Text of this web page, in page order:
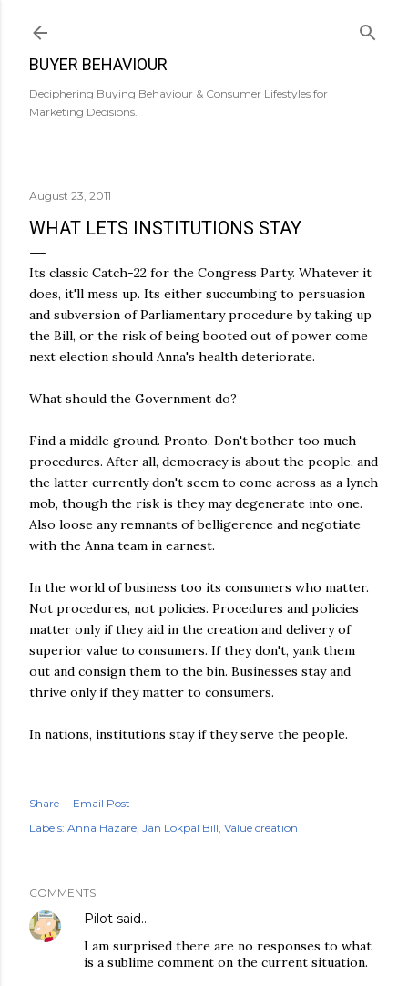
BUYER BEHAVIOUR
Deciphering Buying Behaviour & Consumer Lifestyles for
Marketing Decisions.
August 23, 2011
WHAT LETS INSTITUTIONS STAY
Its classic Catch-22 for the Congress Party. Whatever it
does, it'll mess up. Its either succumbing to persuasion
and subversion of Parliamentary procedure by taking up
the Bill, or the risk of being booted out of power come
next election should Anna's health deteriorate.
What should the Government do?
Find a middle ground. Pronto. Don't bother too much
procedures. After all, democracy is about the people, and
the latter currently don't seem to come across as a lynch
mob, though the risk is they may degenerate into one.
Also loose any remnants of belligerence and negotiate
with the Anna team in earnest.
In the world of business too its consumers who matter.
Not procedures, not policies. Procedures and policies
matter only if they aid in the creation and delivery of
superior value to consumers. If they don't, yank them
out and consign them to the bin. Businesses stay and
thrive only if they matter to consumers.
In nations, institutions stay if they serve the people.
Share
Email Post
Labels: Anna Hazare Jan Lokpal Bill Value creation
COMMENTS
Pilot said…
I am surprised there are no responses to what
is a sublime comment on the current situation.